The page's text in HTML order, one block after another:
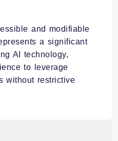
and modifiable
a significant
AI technology,
to leverage
without restrictive